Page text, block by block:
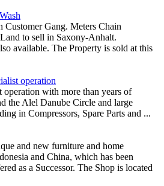
Gang. Meters Chain
to sell in Saxony-Anhalt.
available. The Property is sold at this
operation
operation with more than years of
the Alel Danube Circle and large
in Compressors, Spare Parts and ...
and new furniture and home
and China, which has been
as a Successor. The Shop is located